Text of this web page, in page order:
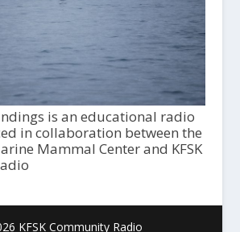
is an educational radio
in collaboration between the
Mammal Center and KFSK
KFSK Community Radio